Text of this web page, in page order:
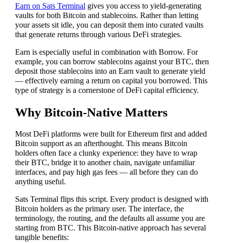
Earn on Sats Terminalgives you access to yield-generating
vaults for both Bitcoin and stablecoins. Rather than letting
your assets sit idle, you can deposit them into curated vaults
that generate returns through various DeFi strategies.
Earn is especially useful in combination with Borrow. For
example, you can borrow stablecoins against your BTC, then
deposit those stablecoins into an Earn vault to generate yield
— effectively earning a return on capital you borrowed. This
type of strategy is a cornerstone of DeFi capital efficiency.
Why Bitcoin-Native Matters
Most DeFi platforms were built for Ethereum first and added
Bitcoin support as an afterthought. This means Bitcoin
holders often face a clunky experience: they have to wrap
their BTC, bridge it to another chain, navigate unfamiliar
interfaces, and pay high gas fees — all before they can do
anything useful.
Sats Terminal flips this script. Every product is designed with
Bitcoin holders as the primary user. The interface, the
terminology, the routing, and the defaults all assume you are
starting from BTC. This Bitcoin-native approach has several
tangible benefits: